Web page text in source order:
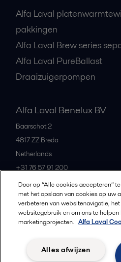
Alfa Laval
pakkingen
Alfa Laval Brew series
Alfa Laval PureBallast
Draaizuigerpompen
Alfa Laval Benelux BV
Baarschot 2
4817 ZZ Breda
Netherlands
+31 76 57 91 200
All offices and partners
Door op “Alle cookies accepteren”
met het opslaan van cookies op uw
verbeteren van websitenavigatie,
websitegebruik en om ons te helpen
marketingprojecten. Alfa Laval
Alles afwijzen